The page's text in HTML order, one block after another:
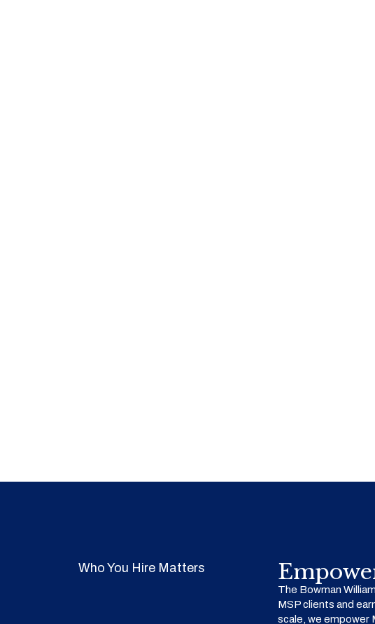
Who You Hire Matters
The Bowman
MSP clients and
scale, we empower